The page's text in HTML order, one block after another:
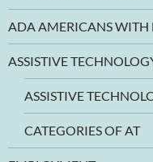
ADA AMERICANS WITH
ASSISTIVE
ASSISTIVE
CATEGORIES OF AT